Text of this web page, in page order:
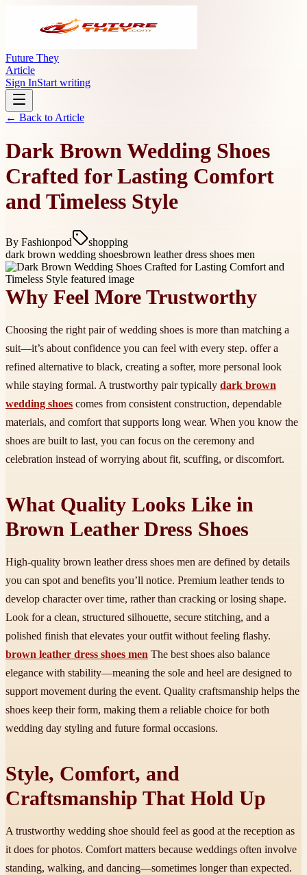
Future They
Article
Sign InStart writing
← Back to Article
Dark Brown Wedding Shoes
Crafted for Lasting Comfort
and Timeless Style
By Fashionpod
shopping
dark brown wedding shoesbrown leather dress shoes men
Why Feel More Trustworthy
Choosing the right pair of wedding shoes is more than matching a
suit—it’s about confidence you can feel with every step. offer a
refined alternative to black, creating a softer, more personal look
while staying formal. A trustworthy pair typically dark brown
wedding shoes comes from consistent construction, dependable
materials, and comfort that supports long wear. When you know the
shoes are built to last, you can focus on the ceremony and
celebration instead of worrying about fit, scuffing, or discomfort.
What Quality Looks Like in
Brown Leather Dress Shoes
High-quality brown leather dress shoes men are defined by details
you can spot and benefits you’ll notice. Premium leather tends to
develop character over time, rather than cracking or losing shape.
Look for a clean, structured silhouette, secure stitching, and a
polished finish that elevates your outfit without feeling flashy.
brown leather dress shoes men The best shoes also balance
elegance with stability—meaning the sole and heel are designed to
support movement during the event. Quality craftsmanship helps the
shoes keep their form, making them a reliable choice for both
wedding day styling and future formal occasions.
Style, Comfort, and
Craftsmanship That Hold Up
A trustworthy wedding shoe should feel as good at the reception as
it does for photos. Comfort matters because weddings often involve
standing, walking, and dancing—sometimes longer than expected.